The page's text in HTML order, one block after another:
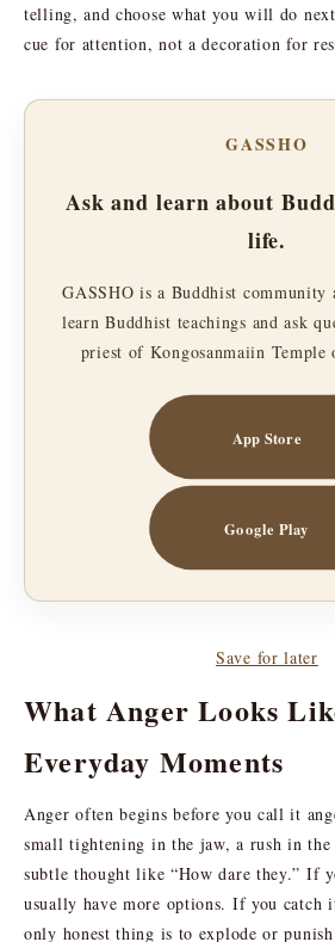
telling, and choose what you will do
cue for attention, not a decoration for
GASSHO
Ask and learn about
life.
GASSHO is a Buddhist community
learn Buddhist teachings and ask
priest of Kongosanmaiin Temple
App Store
Google Play
Save for later
What Anger Looks
Everyday Moments
Anger often begins before you call it
small tightening in the jaw, a rush in
subtle thought like “How dare they.” If
usually have more options. If you
only honest thing is to explode or